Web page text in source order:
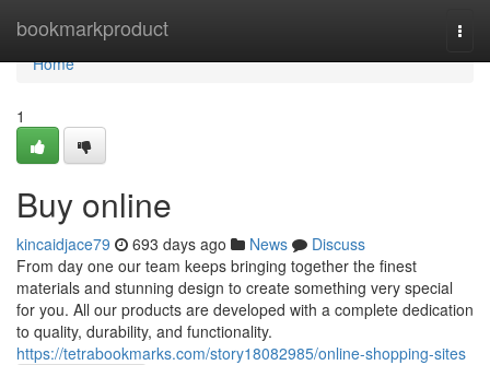
bookmarkproduct
Home
Home
1
Buy online
kincaidjace79 693 days ago News
Discuss
From day one our team keeps bringing together the finest
materials and stunning design to create something very special
for you. All our products are developed with a complete dedication
to quality, durability, and functionality.
https://tetrabookmarks.com/story18082985/online-shopping-sites